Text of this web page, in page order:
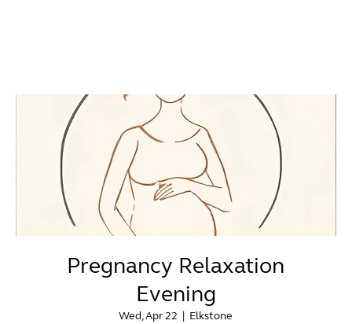
Pregnancy Relaxation
Evening
Wed, Apr 22
  |
Elkstone